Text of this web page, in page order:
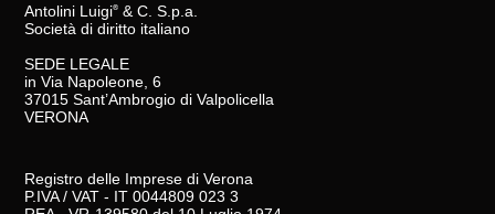
Antolini Luigi® & C. S.p.a.
Società di diritto italiano
SEDE LEGALE
in Via Napoleone, 6
37015 Sant’Ambrogio di Valpolicella
VERONA
Registro delle Imprese di Verona
P.IVA / VAT - IT 0044809 023 3